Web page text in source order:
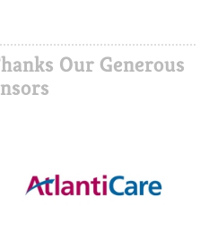
Our Generous